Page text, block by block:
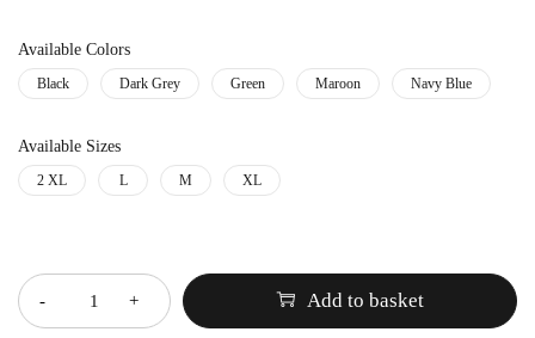
Available Colors
Black Dark Grey Green Maroon Navy Blue
Available Sizes
2 XL L M XL
Add to basket